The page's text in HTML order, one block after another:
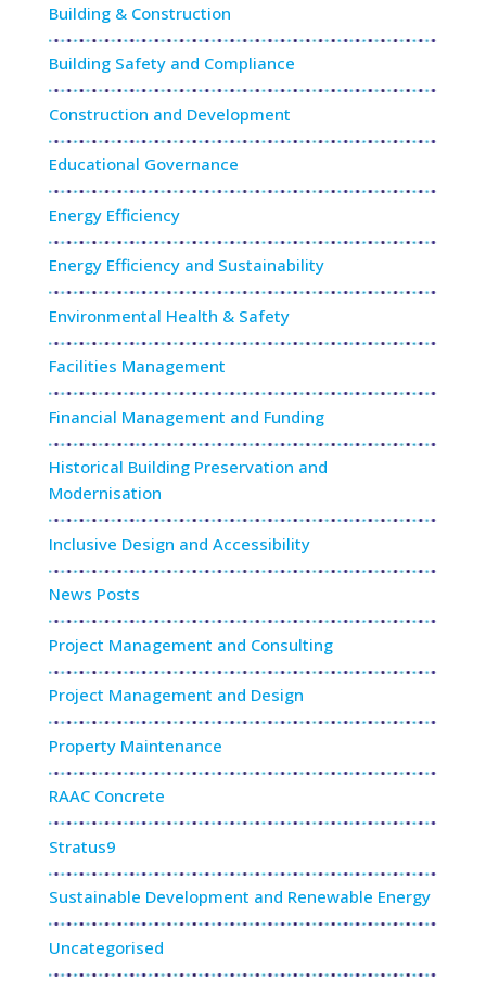
Building & Construction
Building Safety and Compliance
Construction and Development
Educational Governance
Energy Efficiency
Energy Efficiency and Sustainability
Environmental Health & Safety
Facilities Management
Financial Management and Funding
Historical Building Preservation and
Modernisation
Inclusive Design and Accessibility
News Posts
Project Management and Consulting
Project Management and Design
Property Maintenance
RAAC Concrete
Stratus9
Sustainable Development and Renewable Energy
Uncategorised